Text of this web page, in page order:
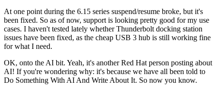
At one point during the 6.15 series suspend/resume broke, but it's
been fixed. So as of now, support is looking pretty good for my use
cases. I haven't tested lately whether Thunderbolt docking station
issues have been fixed, as the cheap USB 3 hub is still working fine
for what I need.
OK, onto the AI bit. Yeah, it's another Red Hat person posting about
AI! If you're wondering why: it's because we have all been told to
Do Something With AI And Write About It. So now you know.